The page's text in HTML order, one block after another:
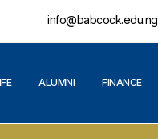
info@babcock.edu.ng
ALUMNI FINANCE